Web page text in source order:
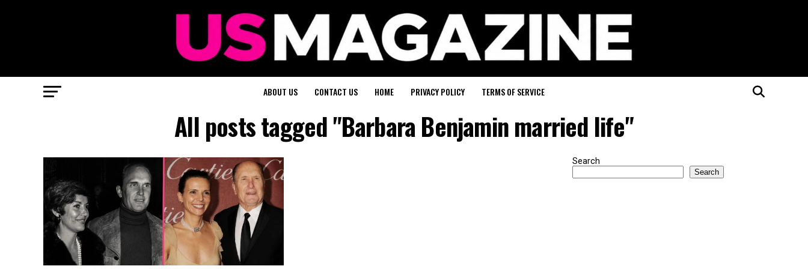
ABOUT US CONTACT US HOME PRIVACY POLICY TERMS OF SERVICE
All posts tagged "Barbara Benjamin married life"
Search
Search